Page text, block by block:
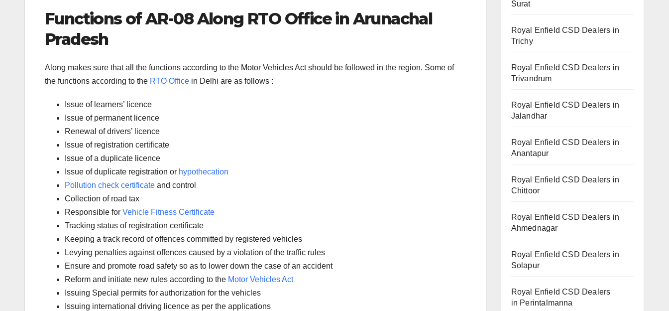
Functions of AR-08 Along RTO Office in Arunachal
Pradesh
Along makes sure that all the functions according to the Motor Vehicles Act should be followed in the region. Some of
the functions according to the RTO Office in Delhi are as follows :
Issue of learners’ licence
Issue of permanent licence
Renewal of drivers’ licence
Issue of registration certificate
Issue of a duplicate licence
Issue of duplicate registration or hypothecation
Pollution check certificate and control
Collection of road tax
Responsible for Vehicle Fitness Certificate
Tracking status of registration certificate
Keeping a track record of offences committed by registered vehicles
Levying penalties against offences caused by a violation of the traffic rules
Ensure and promote road safety so as to lower down the case of an accident
Reform and initiate new rules according to the Motor Vehicles Act
Issuing Special permits for authorization for the vehicles
Issuing international driving licence as per the applications
Surat
Royal Enfield CSD Dealers in
Trichy
Royal Enfield CSD Dealers in
Trivandrum
Royal Enfield CSD Dealers in
Jalandhar
Royal Enfield CSD Dealers in
Anantapur
Royal Enfield CSD Dealers in
Chittoor
Royal Enfield CSD Dealers in
Ahmednagar
Royal Enfield CSD Dealers in
Solapur
Royal Enfield CSD Dealers
in Perintalmanna